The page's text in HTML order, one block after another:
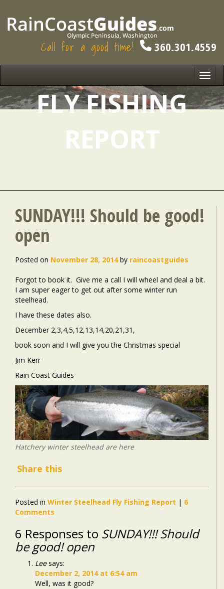
Call for a good time! 360.301.4559
FLY FISHING
REPORT
SUNDAY!!! Should be good!
open
Posted on November 28, 2014 by raincoastguides
Forgot to book it. Give me a call I will wheel and deal a bit.
I am super eager to get out after some winter run
steelhead.
I have these dates also.
December 2,3,4,5,12,13,14,20,21,31,
book soon and I will give you the Christmas special
Jim Kerr
Rain Coast Guides
Hatchery winter steelhead are here
Share this
Posted in Winter Steelhead Fly Fishing Report | 6
Comments
6 Responses to SUNDAY!!! Should
be good! open
Lee says:
December 2, 2014 at 6:54 am
Well, was it good?